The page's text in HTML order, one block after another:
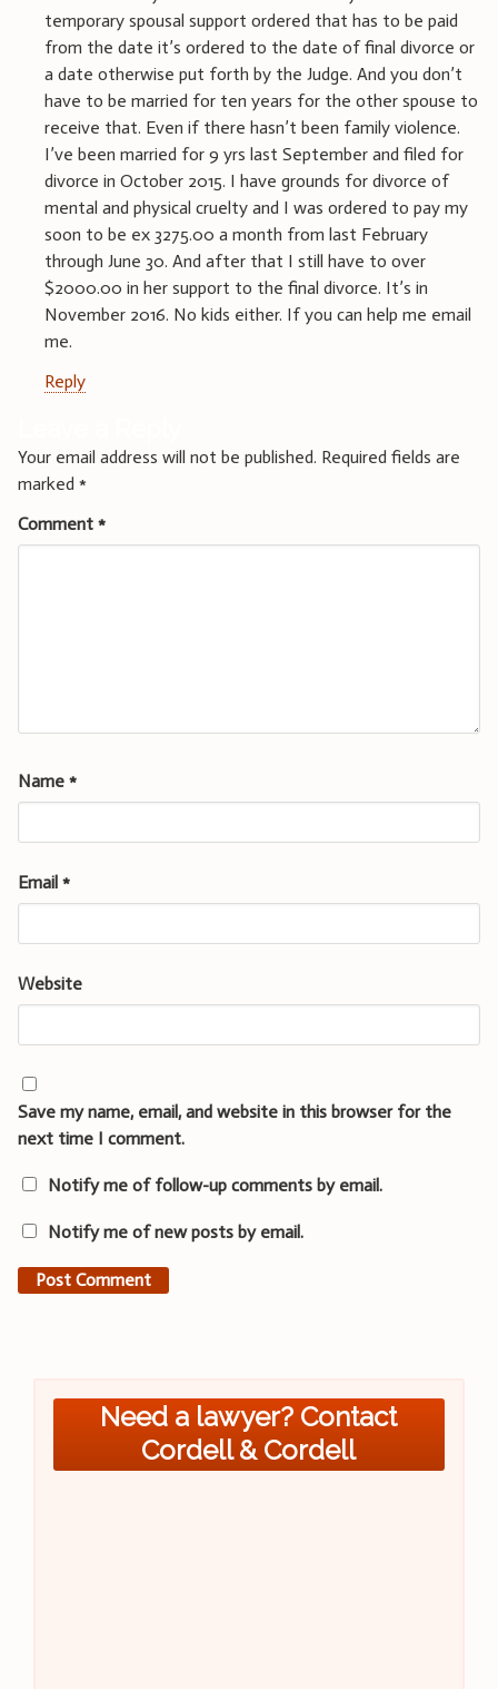
temporary spousal support ordered that has to be paid
from the date it’s ordered to the date of final divorce or
a date otherwise put forth by the Judge. And you don’t
have to be married for ten years for the other spouse to
receive that. Even if there hasn’t been family violence.
I’ve been married for 9 yrs last September and filed for
divorce in October 2015. I have grounds for divorce of
mental and physical cruelty and I was ordered to pay my
soon to be ex 3275.00 a month from last February
through June 30. And after that I still have to over
$2000.00 in her support to the final divorce. It’s in
November 2016. No kids either. If you can help me email
me.
Reply
Your email address will not be published. Required fields are
marked *
Comment *
Name *
Email *
Website
Save my name, email, and website in this browser for the
next time I comment.
Notify me of follow-up comments by email.
Notify me of new posts by email.
Need a lawyer? Contact
Cordell & Cordell